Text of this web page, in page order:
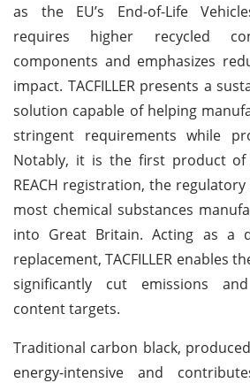
as the EU’s End-of-Life
requires higher recycled
components and emphasizes
impact. TACFILLER presents a
solution capable of helping
stringent requirements while
Notably, it is the first product
REACH registration, the
most chemical substances
into Great Britain. Acting as a
replacement, TACFILLER enables
significantly cut emissions
content targets.
Traditional carbon black,
energy-intensive and